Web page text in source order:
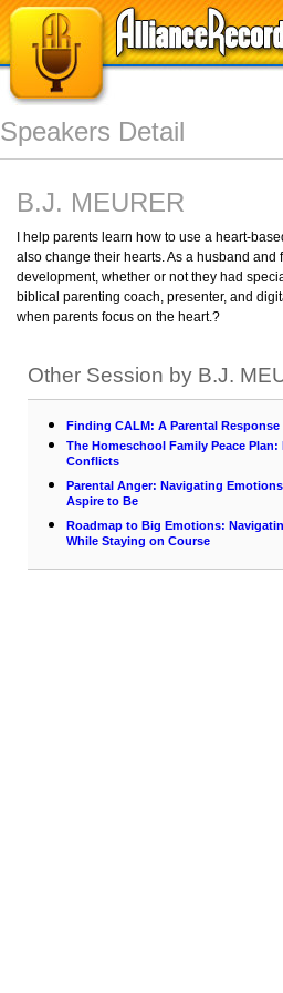
Speakers Detail
B.J. MEURER
I help parents learn how to use a heart-
also change their hearts. As a husband
development, whether or not they had
biblical parenting coach, presenter, and
when parents focus on the heart.?
Other Session by B.J.
Finding CALM: A Parental
The Homeschool Family Peace
Conflicts
Parental Anger: Navigating
Aspire to Be
Roadmap to Big Emotions:
While Staying on Course